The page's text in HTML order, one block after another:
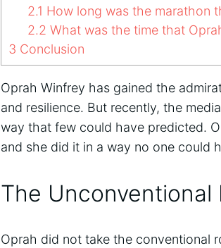
2.1 How long was the marathon
2.2 What was the time that
3 Conclusion
Oprah Winfrey has gained the
and resilience. But recently, the
way that few could have predicted.
and she did it in a way no one could
The Unconventional
Oprah did not take the conventional